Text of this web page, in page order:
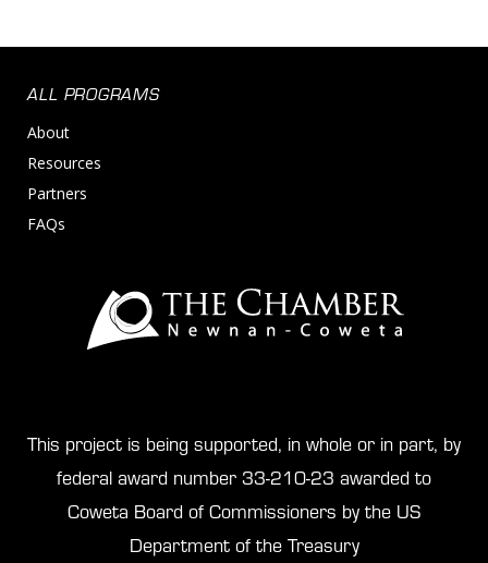
ALL PROGRAMS
About
Resources
Partners
FAQs
This project is being supported, in whole or in part, by
federal award number 33-210-23 awarded to
Coweta Board of Commissioners by the US
Department of the Treasury